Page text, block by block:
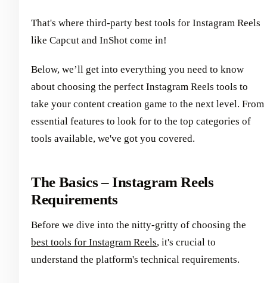
That's where third-party best tools for Instagram Reels
like Capcut and InShot come in!
Below, we’ll get into everything you need to know
about choosing the perfect Instagram Reels tools to
take your content creation game to the next level. From
essential features to look for to the top categories of
tools available, we've got you covered.
The Basics – Instagram Reels
Requirements
Before we dive into the nitty-gritty of choosing the
best tools for Instagram Reels, it's crucial to
understand the platform's technical requirements.